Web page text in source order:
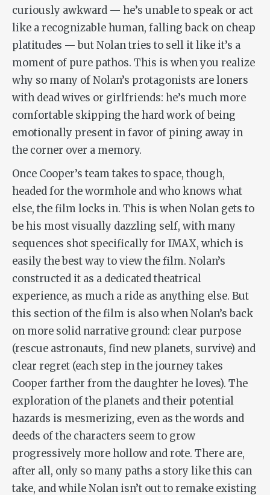
curiously awkward — he’s unable to speak or act
like a recognizable human, falling back on cheap
platitudes — but Nolan tries to sell it like it’s a
moment of pure pathos. This is when you realize
why so many of Nolan’s protagonists are loners
with dead wives or girlfriends: he’s much more
comfortable skipping the hard work of being
emotionally present in favor of pining away in
the corner over a memory.
Once Cooper’s team takes to space, though,
headed for the wormhole and who knows what
else, the film locks in. This is when Nolan gets to
be his most visually dazzling self, with many
sequences shot specifically for IMAX, which is
easily the best way to view the film. Nolan’s
constructed it as a dedicated theatrical
experience, as much a ride as anything else. But
this section of the film is also when Nolan’s back
on more solid narrative ground: clear purpose
(rescue astronauts, find new planets, survive) and
clear regret (each step in the journey takes
Cooper farther from the daughter he loves). The
exploration of the planets and their potential
hazards is mesmerizing, even as the words and
deeds of the characters seem to grow
progressively more hollow and rote. There are,
after all, only so many paths a story like this can
take, and while Nolan isn’t out to remake existing